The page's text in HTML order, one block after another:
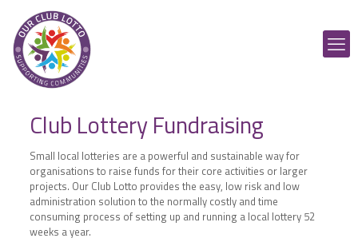
Club Lottery Fundraising
Small local lotteries are a powerful and sustainable way for
organisations to raise funds for their core activities or larger
projects. Our Club Lotto provides the easy, low risk and low
administration solution to the normally costly and time
consuming process of setting up and running a local lottery 52
weeks a year.